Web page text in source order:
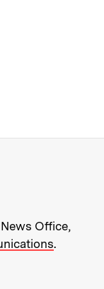
MIT
Office,
.